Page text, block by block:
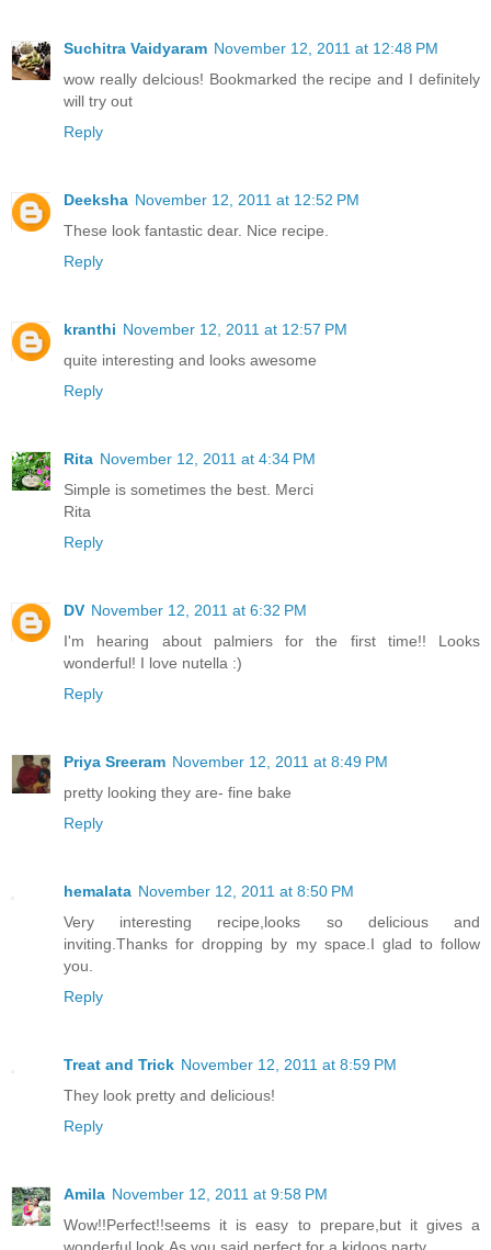
Suchitra Vaidyaram November 12, 2011 at 12:48 PM
wow really delcious! Bookmarked the recipe and I definitely
will try out
Reply
Deeksha November 12, 2011 at 12:52 PM
These look fantastic dear. Nice recipe.
Reply
kranthi November 12, 2011 at 12:57 PM
quite interesting and looks awesome
Reply
Rita November 12, 2011 at 4:34 PM
Simple is sometimes the best. Merci
Rita
Reply
DV November 12, 2011 at 6:32 PM
I'm hearing about palmiers for the first time!! Looks
wonderful! I love nutella :)
Reply
Priya Sreeram November 12, 2011 at 8:49 PM
pretty looking they are- fine bake
Reply
hemalata November 12, 2011 at 8:50 PM
Very interesting recipe,looks so delicious and
inviting.Thanks for dropping by my space.I glad to follow
you.
Reply
Treat and Trick November 12, 2011 at 8:59 PM
They look pretty and delicious!
Reply
Amila November 12, 2011 at 9:58 PM
Wow!!Perfect!!seems it is easy to prepare,but it gives a